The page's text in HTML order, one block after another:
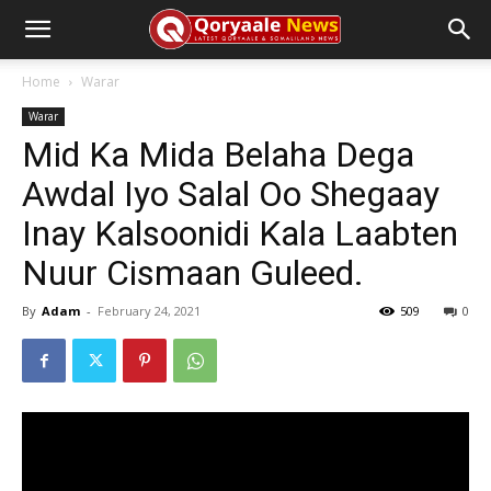
Home Warar
Warar
Mid Ka Mida Belaha Dega
Awdal Iyo Salal Oo Shegaay
Inay Kalsoonidi Kala Laabten
Nuur Cismaan Guleed.
By Adam - February 24, 2021 0
509